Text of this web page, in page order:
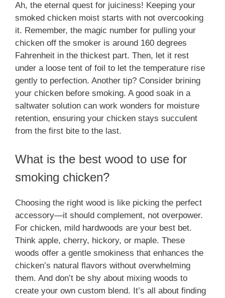
Ah, the eternal quest for juiciness! Keeping your
smoked chicken moist starts with not overcooking
it. Remember, the magic number for pulling your
chicken off the smoker is around 160 degrees
Fahrenheit in the thickest part. Then, let it rest
under a loose tent of foil to let the temperature rise
gently to perfection. Another tip? Consider brining
your chicken before smoking. A good soak in a
saltwater solution can work wonders for moisture
retention, ensuring your chicken stays succulent
from the first bite to the last.
What is the best wood to use for
smoking chicken?
Choosing the right wood is like picking the perfect
accessory—it should complement, not overpower.
For chicken, mild hardwoods are your best bet.
Think apple, cherry, hickory, or maple. These
woods offer a gentle smokiness that enhances the
chicken’s natural flavors without overwhelming
them. And don’t be shy about mixing woods to
create your own custom blend. It’s all about finding